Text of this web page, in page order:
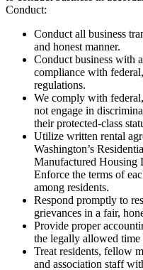
Conduct:
Conduct all business
and honest manner.
Conduct business with
compliance with
regulations.
We comply with
not engage in
their protected-class
Utilize written rental
Washington’s
Manufactured Housing
Enforce the terms of
among residents.
Respond promptly to
grievances in a fair,
Provide proper
the legally allowed
Treat residents, fellow
and association staff